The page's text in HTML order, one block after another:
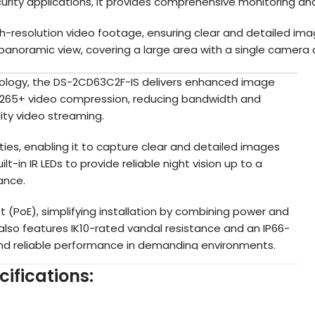
resolution video footage, ensuring clear and detailed
view, covering a large area with a single
the DS-2CD63C2F-IS delivers enhanced image
video compression, reducing bandwidth and
video streaming.
enabling it to capture clear and detailed images
in IR LEDs to provide reliable night vision up to a
(PoE), simplifying installation by combining power and
features IK10-rated vandal resistance and an IP66-
reliable performance in demanding environments.
including intrusion detection, line crossing